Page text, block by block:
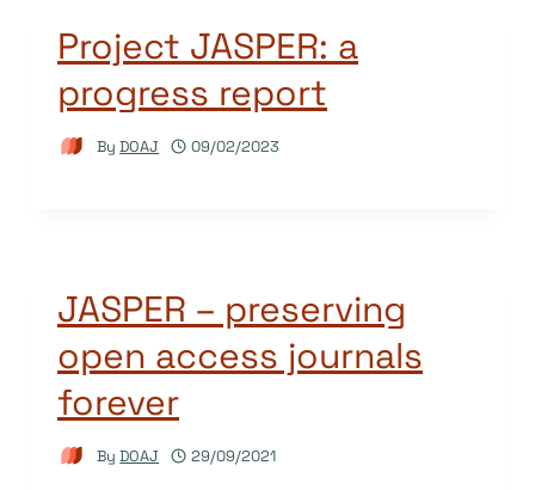
Project JASPER: a
progress report
By DOAJ 09/02/2023
JASPER – preserving
open access journals
forever
By DOAJ 29/09/2021